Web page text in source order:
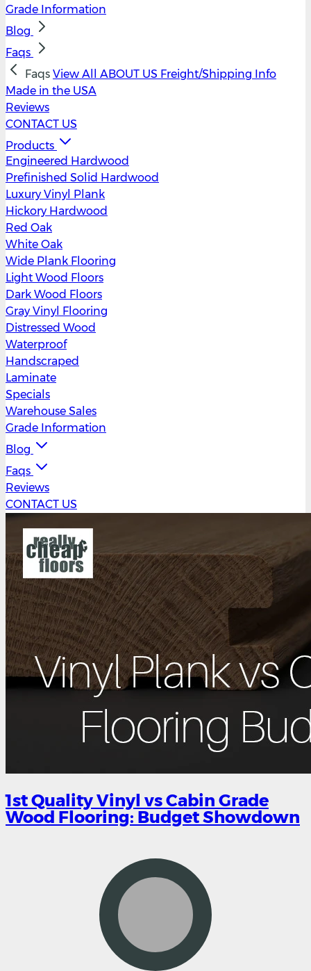
Grade Information
Blog
Faqs
Faqs View All ABOUT US Freight/Shipping Info
Made in the USA
Reviews
CONTACT US
Products
Engineered Hardwood
Prefinished Solid Hardwood
Luxury Vinyl Plank
Hickory Hardwood
Red Oak
White Oak
Wide Plank Flooring
Light Wood Floors
Dark Wood Floors
Gray Vinyl Flooring
Distressed Wood
Waterproof
Handscraped
Laminate
Specials
Warehouse Sales
Grade Information
Blog
Faqs
Reviews
CONTACT US
1st Quality Vinyl vs Cabin Grade
Wood Flooring: Budget Showdown